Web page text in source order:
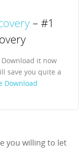
– #1
Download it now
save you quite a
Download
you willing to let